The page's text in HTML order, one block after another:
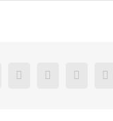
RedditLinkedInPinterestVk